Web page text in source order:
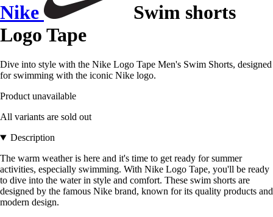
Nike
Swim shorts
Logo Tape
Dive into style with the Nike Logo Tape Men's Swim Shorts, designed
for swimming with the iconic Nike logo.
Product unavailable
All variants are sold out
Description
The warm weather is here and it's time to get ready for summer
activities, especially swimming. With Nike Logo Tape, you'll be ready
to dive into the water in style and comfort. These swim shorts are
designed by the famous Nike brand, known for its quality products and
modern design.